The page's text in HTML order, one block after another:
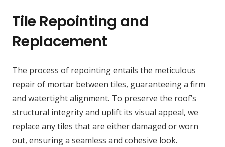
Tile Repointing and
Replacement
The process of repointing entails the meticulous
repair of mortar between tiles, guaranteeing a firm
and watertight alignment. To preserve the roof’s
structural integrity and uplift its visual appeal, we
replace any tiles that are either damaged or worn
out, ensuring a seamless and cohesive look.